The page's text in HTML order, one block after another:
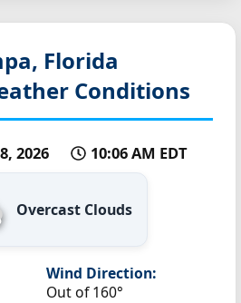
Florida
Conditions
2026 10:06 AM EDT
Overcast Clouds
Wind Direction:
Out of 160°